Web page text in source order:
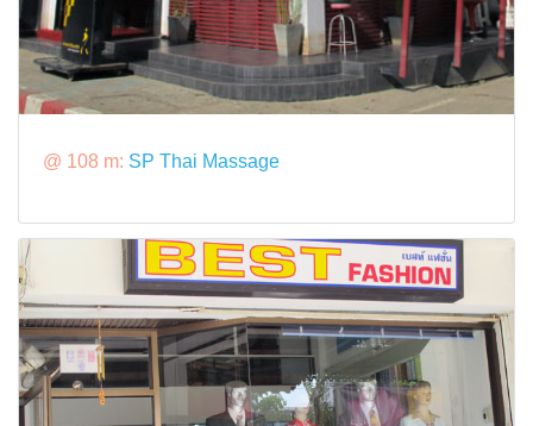
@ 108 m: SP Thai Massage